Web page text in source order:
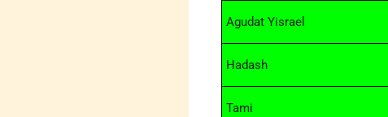
Agudat Yisrael
Hadash
Tami